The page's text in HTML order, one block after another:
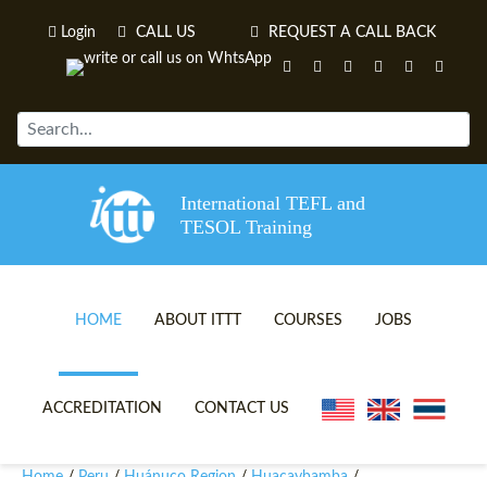
Login CALL US REQUEST A CALL BACK
International TEFL and
TESOL Training
HOME ABOUT ITTT
TEFL VIDEOS
COURSES
ONLINE TEFL CERTIFICATE
JOBS
ACCREDITATION CONTACT US